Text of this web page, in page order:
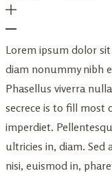
Lorem ipsum dolor
diam nonummy nibh
Phasellus viverra
secrece is to fill most
imperdiet.
ultricies in, diam. Sed
nisi, euismod in,